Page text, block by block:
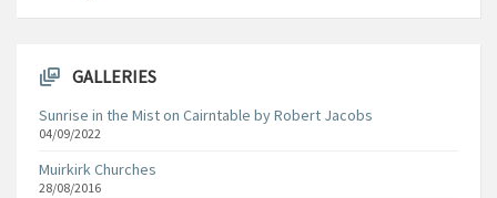
GALLERIES
Sunrise in the Mist on Cairntable by Robert Jacobs
04/09/2022
Muirkirk Churches
28/08/2016